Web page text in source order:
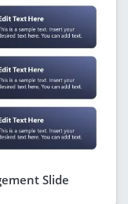
Slide